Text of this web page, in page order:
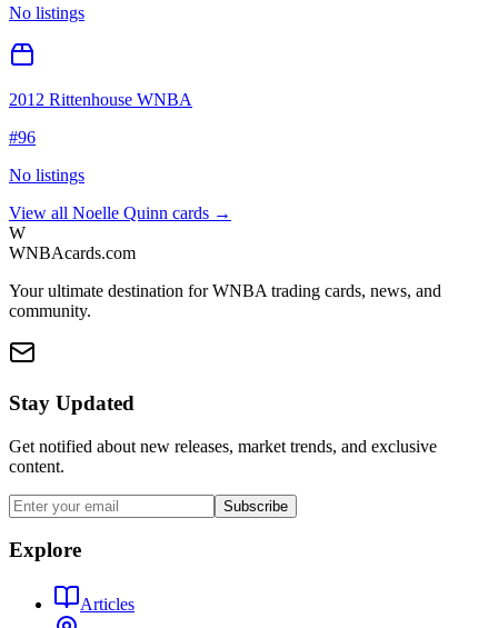
No listings
2012 Rittenhouse WNBA
#96
No listings
View all Noelle Quinn cards →
W
WNBAcards.com
Your ultimate destination for WNBA trading cards, news, and
community.
Stay Updated
Get notified about new releases, market trends, and exclusive
content.
Subscribe
Explore
Articles